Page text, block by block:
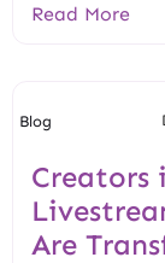
Read More
Blog
Creators
Are